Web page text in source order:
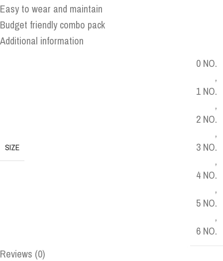
Easy to wear and maintain
Budget friendly combo pack
Additional information
SIZE
0 NO.
,
1 NO.
,
2 NO.
,
3 NO.
,
4 NO.
,
5 NO.
,
6 NO.
Reviews (0)